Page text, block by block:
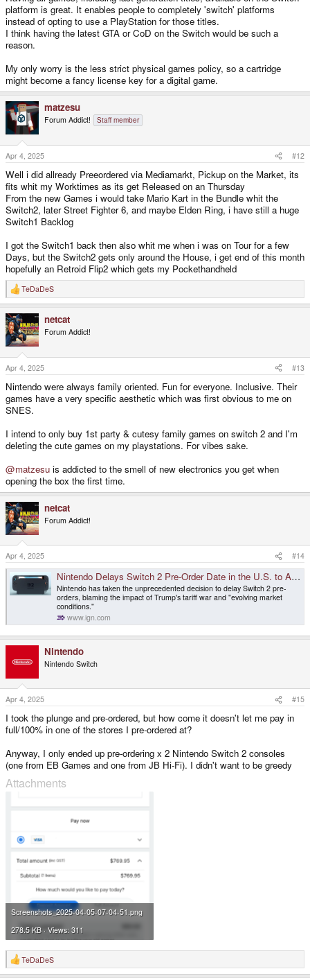
platform is great. It enables people to completely 'switch' platforms
instead of opting to use a PlayStation for those titles.
I think having the latest GTA or CoD on the Switch would be such a
reason.
My only worry is the less strict physical games policy, so a cartridge
might become a fancy license key for a digital game.
matzesu
Forum Addict! Staff member
Apr 4, 2025 #12
Well i did allready Preeordered via Mediamarkt, Pickup on the Market, its
fits whit my Worktimes as its get Released on an Thursday
From the new Games i would take Mario Kart in the Bundle whit the
Switch2, later Street Fighter 6, and maybe Elden Ring, i have still a huge
Switch1 Backlog
I got the Switch1 back then also whit me when i was on Tour for a few
Days, but the Switch2 gets only around the House, i get end of this month
hopefully an Retroid Flip2 which gets my Pockethandheld
R
e
c
t
i
o
n
s
:
TeDaDeS
netcat
Forum Addict!
Apr 4, 2025 #13
Nintendo were always family oriented. Fun for everyone. Inclusive. Their
games have a very specific aesthetic which was first obvious to me on
SNES.
I intend to only buy 1st party & cutesy family games on switch 2 and I'm
deleting the cute games on my playstations. For vibes sake.
@matzesu is addicted to the smell of new electronics you get when
opening the box the first time.
netcat
Forum Addict!
Apr 4, 2025 #14
Nintendo Delays Switch 2 Pre-Order Date in the U.S. to Assess Impact of Trump's Tariffs - IGN
Nintendo has taken the unprecedented decision to delay Switch 2 pre-
orders, blaming the impact of Trump's tariff war and "evolving market
conditions."
www.ign.com
Nintendo
Nintendo Switch
Apr 4, 2025 #15
I took the plunge and pre-ordered, but how come it doesn't let me pay in
full/100% in one of the stores I pre-ordered at?
Anyway, I only ended up pre-ordering x 2 Nintendo Switch 2 consoles
(one from EB Games and one from JB Hi-Fi). I didn't want to be greedy
Attachments
Screenshots_2025-04-05-07-04-51.png
278.5 KB · Views: 311
R
e
TeDaDeS